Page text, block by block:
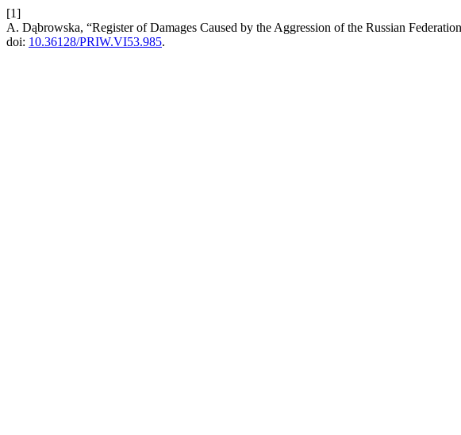
[1]
A. Dąbrowska, “Register of Damages Caused by the Aggression of the Russian
doi: 10.36128/PRIW.VI53.985.